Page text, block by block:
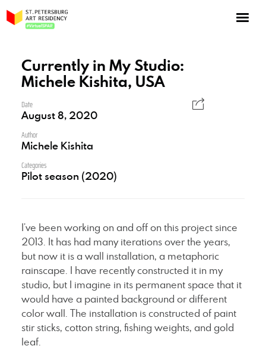
Currently in My Studio:
Michele Kishita, USA
Date
August 8, 2020
Author
Michele Kishita
Categories
Pilot season (2020)
I’ve been working on and off on this project since
2013. It has had many iterations over the years,
but now it is a wall installation, a metaphoric
rainscape. I have recently constructed it in my
studio, but I imagine in its permanent space that it
would have a painted background or different
color wall. The installation is constructed of paint
stir sticks, cotton string, fishing weights, and gold
leaf.
About the program
Log in
Apply for an online residency